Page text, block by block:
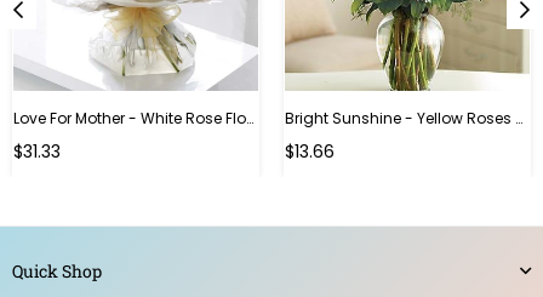
Love For Mother - White Rose Flower Bouquet
Regular
$31.33
Bright Sunshine - Yellow Roses With Vase
Regular
$13.66
Quick Shop